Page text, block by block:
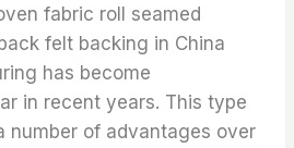
fabric roll seamed
felt backing in China
has become
in recent years. This type
number of advantages over